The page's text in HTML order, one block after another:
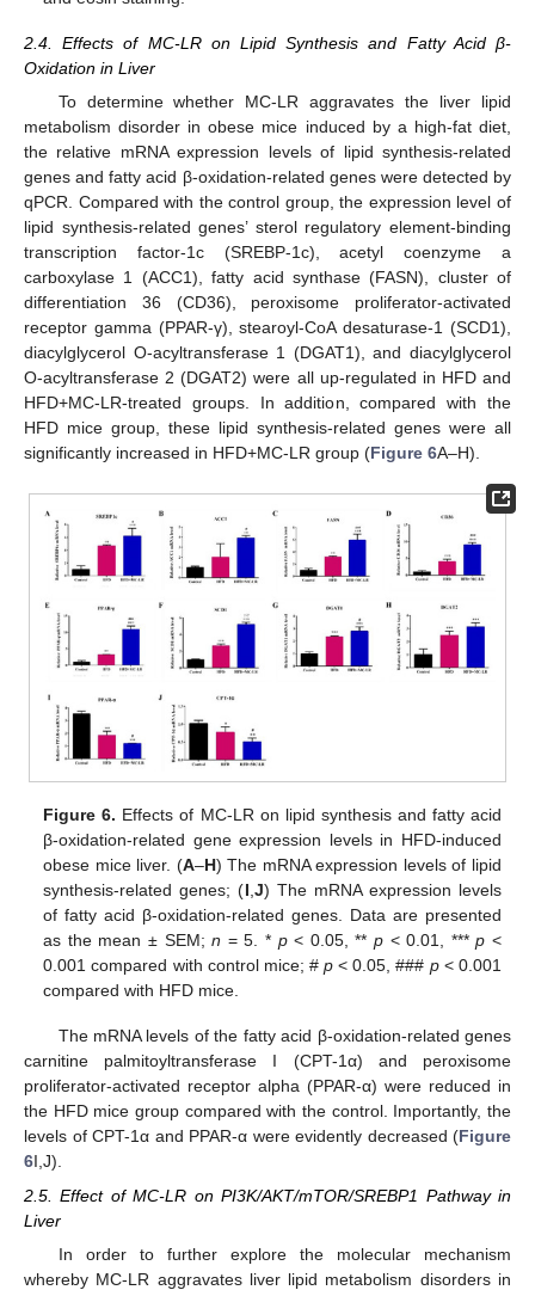
2.4. Effects of MC-LR on Lipid Synthesis and Fatty Acid β-
Oxidation in Liver
To determine whether MC-LR aggravates the liver lipid
metabolism disorder in obese mice induced by a high-fat diet,
the relative mRNA expression levels of lipid synthesis-related
genes and fatty acid β-oxidation-related genes were detected by
qPCR. Compared with the control group, the expression level of
lipid synthesis-related genes’ sterol regulatory element-binding
transcription factor-1c (SREBP-1c), acetyl coenzyme a
carboxylase 1 (ACC1), fatty acid synthase (FASN), cluster of
differentiation 36 (CD36), peroxisome proliferator-activated
receptor gamma (PPAR-γ), stearoyl-CoA desaturase-1 (SCD1),
diacylglycerol O-acyltransferase 1 (DGAT1), and diacylglycerol
O-acyltransferase 2 (DGAT2) were all up-regulated in HFD and
HFD+MC-LR-treated groups. In addition, compared with the
HFD mice group, these lipid synthesis-related genes were all
significantly increased in HFD+MC-LR group (Figure 6A–H).
Figure 6. Effects of MC-LR on lipid synthesis and fatty acid
β-oxidation-related gene expression levels in HFD-induced
obese mice liver. (A–H) The mRNA expression levels of lipid
synthesis-related genes; (I,J) The mRNA expression levels
of fatty acid β-oxidation-related genes. Data are presented
as the mean ± SEM;n = 5. * p< 0.05, ** p< 0.01, ***p <
0.001 compared with control mice; #p < 0.05, ### p< 0.001
compared with HFD mice.
The mRNA levels of the fatty acid β-oxidation-related genes
carnitine palmitoyltransferase I (CPT-1α) and peroxisome
proliferator-activated receptor alpha (PPAR-α) were reduced in
the HFD mice group compared with the control. Importantly, the
levels of CPT-1α and PPAR-α were evidently decreased (Figure
6I,J).
2.5. Effect of MC-LR on PI3K/AKT/mTOR/SREBP1 Pathway in
Liver
In order to further explore the molecular mechanism
whereby MC-LR aggravates liver lipid metabolism disorders in